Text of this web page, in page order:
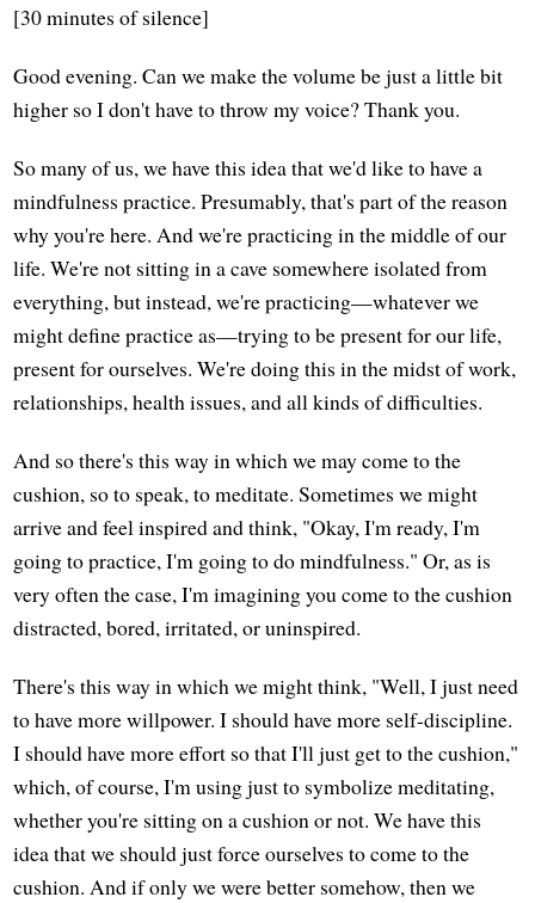
[30 minutes of silence]
Good evening. Can we make the volume be just a little bit
higher so I don't have to throw my voice? Thank you.
So many of us, we have this idea that we'd like to have a
mindfulness practice. Presumably, that's part of the reason
why you're here. And we're practicing in the middle of our
life. We're not sitting in a cave somewhere isolated from
everything, but instead, we're practicing—whatever we
might define practice as—trying to be present for our life,
present for ourselves. We're doing this in the midst of work,
relationships, health issues, and all kinds of difficulties.
And so there's this way in which we may come to the
cushion, so to speak, to meditate. Sometimes we might
arrive and feel inspired and think, "Okay, I'm ready, I'm
going to practice, I'm going to do mindfulness." Or, as is
very often the case, I'm imagining you come to the cushion
distracted, bored, irritated, or uninspired.
There's this way in which we might think, "Well, I just need
to have more willpower. I should have more self-discipline.
I should have more effort so that I'll just get to the cushion,"
which, of course, I'm using just to symbolize meditating,
whether you're sitting on a cushion or not. We have this
idea that we should just force ourselves to come to the
cushion. And if only we were better somehow, then we